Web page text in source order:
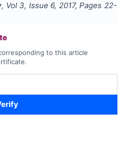
, Vol 3, Issue 6, 2017, Pages 22-
to this article